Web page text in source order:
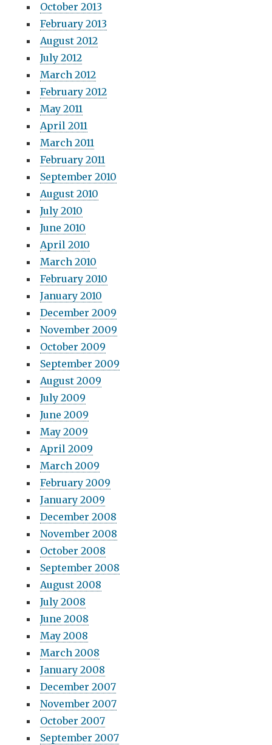
October 2013
February 2013
August 2012
July 2012
March 2012
February 2012
May 2011
April 2011
March 2011
February 2011
September 2010
August 2010
July 2010
June 2010
April 2010
March 2010
February 2010
January 2010
December 2009
November 2009
October 2009
September 2009
August 2009
July 2009
June 2009
May 2009
April 2009
March 2009
February 2009
January 2009
December 2008
November 2008
October 2008
September 2008
August 2008
July 2008
June 2008
May 2008
March 2008
January 2008
December 2007
November 2007
October 2007
September 2007